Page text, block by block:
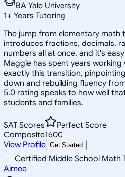
BA Yale University
1+ Years Tutoring
The jump from elementary math
introduces fractions, decimals,
numbers all at once, and it's
Maggie has spent years
exactly this transition,
down and rebuilding fluency
5.0 rating speaks to how well
students and families.
SAT Scores
Perfect Score
Composite1600
View Profile Get Started
Certified Middle School Math
Aimee